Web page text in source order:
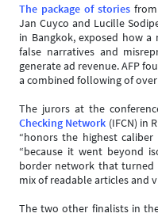
The package of stories
Jan Cuyco and Lucille
in Bangkok, exposed how
false narratives and
generate ad revenue. AFP
a combined following of
The jurors at the
Checking Network (IFCN) in
“honors the highest caliber
“because it went beyond
border network that turned
mix of readable articles and
The two other finalists in